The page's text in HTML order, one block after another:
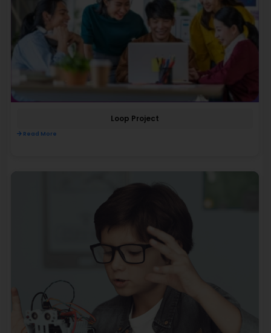
Loop Project
Read More